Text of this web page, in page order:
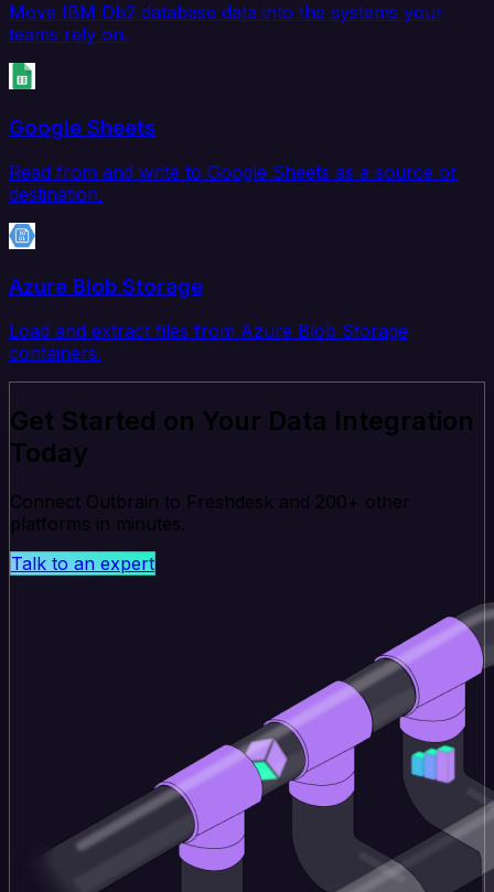
Move IBM Db2 database data into the systems your
teams rely on.
Google Sheets
Read from and write to Google Sheets as a source or
destination.
Azure Blob Storage
Load and extract files from Azure Blob Storage
containers.
Get Started on Your Data Integration
Today
Connect Outbrain to Freshdesk and 200+ other
platforms in minutes.
Talk to an expert